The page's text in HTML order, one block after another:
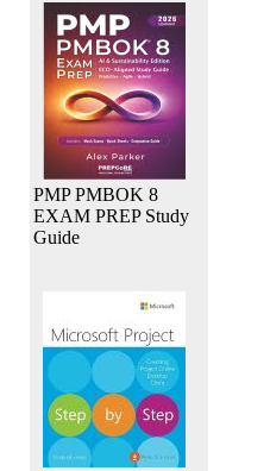
PMP PMBOK 8
EXAM PREP Study
Guide